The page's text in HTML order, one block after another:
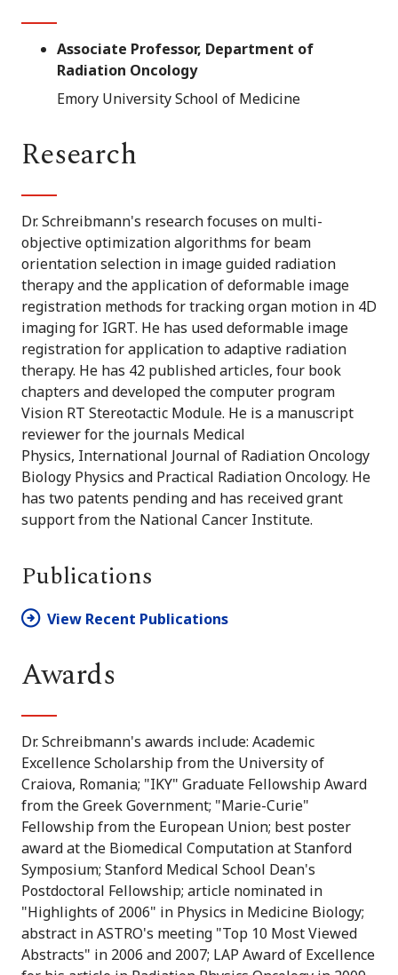
Associate Professor, Department of
Radiation Oncology
Emory University School of Medicine
Research
Dr. Schreibmann's research focuses on multi-
objective optimization algorithms for beam
orientation selection in image guided radiation
therapy and the application of deformable image
registration methods for tracking organ motion in 4D
imaging for IGRT. He has used deformable image
registration for application to adaptive radiation
therapy. He has 42 published articles, four book
chapters and developed the computer program
Vision RT Stereotactic Module. He is a manuscript
reviewer for the journals Medical
Physics, International Journal of Radiation Oncology
Biology Physics and Practical Radiation Oncology. He
has two patents pending and has received grant
support from the National Cancer Institute.
Publications
View Recent Publications
Awards
Dr. Schreibmann's awards include: Academic
Excellence Scholarship from the University of
Craiova, Romania; "IKY" Graduate Fellowship Award
from the Greek Government; "Marie-Curie"
Fellowship from the European Union; best poster
award at the Biomedical Computation at Stanford
Symposium; Stanford Medical School Dean's
Postdoctoral Fellowship; article nominated in
"Highlights of 2006" in Physics in Medicine Biology;
abstract in ASTRO's meeting "Top 10 Most Viewed
Abstracts" in 2006 and 2007; LAP Award of Excellence